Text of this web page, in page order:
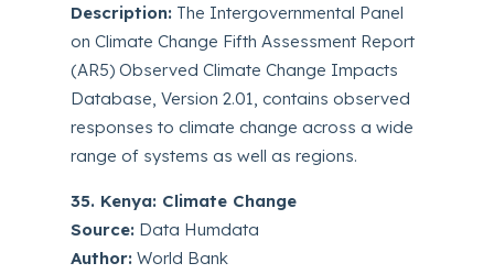
Description: The Intergovernmental Panel
on Climate Change Fifth Assessment Report
(AR5) Observed Climate Change Impacts
Database, Version 2.01, contains observed
responses to climate change across a wide
range of systems as well as regions.
35. Kenya: Climate Change
Source: Data Humdata
Author: World Bank